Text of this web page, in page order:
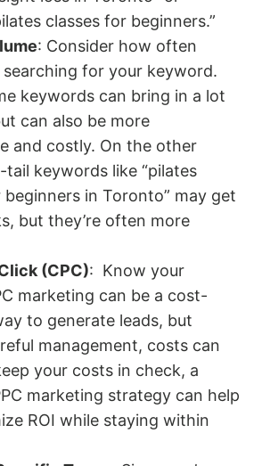
classes for beginners.”
: Consider how often
searching for your keyword.
keywords can bring in a lot
can also be more
and costly. On the other
tail keywords like “pilates
beginners in Toronto” may get
but they’re often more
(CPC): Know your
marketing can be a cost-
to generate leads, but
management, costs can
your costs in check, a
marketing strategy can help
ROI while staying within